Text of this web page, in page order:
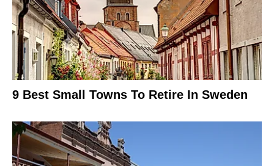
9 Best Small Towns To Retire In Sweden